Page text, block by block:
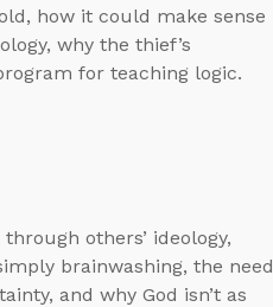
how it could make sense
why the thief’s
for teaching logic.
others’ ideology,
brainwashing, the need
and why God isn’t as